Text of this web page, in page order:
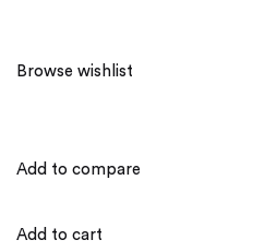
Browse wishlist
Add to compare
Add to cart